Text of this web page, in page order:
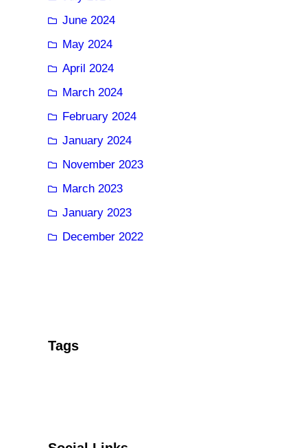
June 2024
May 2024
April 2024
March 2024
February 2024
January 2024
November 2023
March 2023
January 2023
December 2022
Tags